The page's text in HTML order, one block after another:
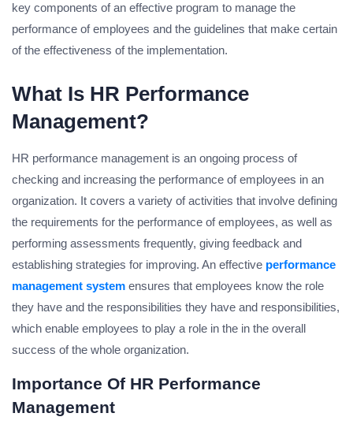
key components of an effective program to manage the
performance of employees and the guidelines that make certain
of the effectiveness of the implementation.
What Is HR Performance
Management?
HR performance management is an ongoing process of
checking and increasing the performance of employees in an
organization. It covers a variety of activities that involve defining
the requirements for the performance of employees, as well as
performing assessments frequently, giving feedback and
establishing strategies for improving. An effective performance
management system ensures that employees know the role
they have and the responsibilities they have and responsibilities,
which enable employees to play a role in the in the overall
success of the whole organization.
Importance Of HR Performance
Management